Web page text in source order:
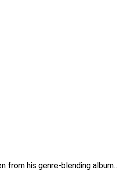
from his genre-blending album…